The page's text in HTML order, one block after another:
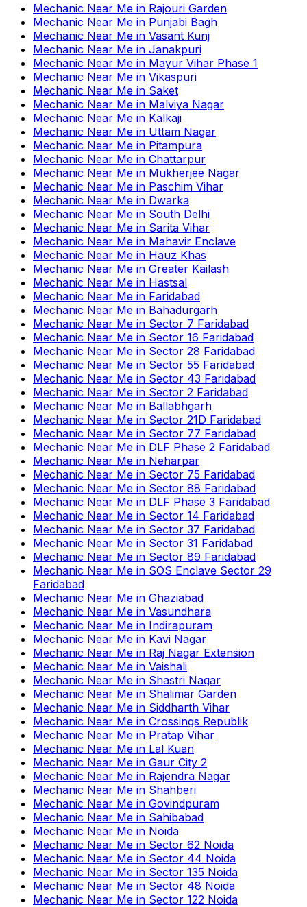
Mechanic Near Me in Rajouri Garden
Mechanic Near Me in Punjabi Bagh
Mechanic Near Me in Vasant Kunj
Mechanic Near Me in Janakpuri
Mechanic Near Me in Mayur Vihar Phase 1
Mechanic Near Me in Vikaspuri
Mechanic Near Me in Saket
Mechanic Near Me in Malviya Nagar
Mechanic Near Me in Kalkaji
Mechanic Near Me in Uttam Nagar
Mechanic Near Me in Pitampura
Mechanic Near Me in Chattarpur
Mechanic Near Me in Mukherjee Nagar
Mechanic Near Me in Paschim Vihar
Mechanic Near Me in Dwarka
Mechanic Near Me in South Delhi
Mechanic Near Me in Sarita Vihar
Mechanic Near Me in Mahavir Enclave
Mechanic Near Me in Hauz Khas
Mechanic Near Me in Greater Kailash
Mechanic Near Me in Hastsal
Mechanic Near Me in Faridabad
Mechanic Near Me in Bahadurgarh
Mechanic Near Me in Sector 7 Faridabad
Mechanic Near Me in Sector 16 Faridabad
Mechanic Near Me in Sector 28 Faridabad
Mechanic Near Me in Sector 55 Faridabad
Mechanic Near Me in Sector 43 Faridabad
Mechanic Near Me in Sector 2 Faridabad
Mechanic Near Me in Ballabhgarh
Mechanic Near Me in Sector 21D Faridabad
Mechanic Near Me in Sector 77 Faridabad
Mechanic Near Me in DLF Phase 2 Faridabad
Mechanic Near Me in Neharpar
Mechanic Near Me in Sector 75 Faridabad
Mechanic Near Me in Sector 88 Faridabad
Mechanic Near Me in DLF Phase 3 Faridabad
Mechanic Near Me in Sector 14 Faridabad
Mechanic Near Me in Sector 37 Faridabad
Mechanic Near Me in Sector 31 Faridabad
Mechanic Near Me in Sector 89 Faridabad
Mechanic Near Me in SOS Enclave Sector 29
Faridabad
Mechanic Near Me in Ghaziabad
Mechanic Near Me in Vasundhara
Mechanic Near Me in Indirapuram
Mechanic Near Me in Kavi Nagar
Mechanic Near Me in Raj Nagar Extension
Mechanic Near Me in Vaishali
Mechanic Near Me in Shastri Nagar
Mechanic Near Me in Shalimar Garden
Mechanic Near Me in Siddharth Vihar
Mechanic Near Me in Crossings Republik
Mechanic Near Me in Pratap Vihar
Mechanic Near Me in Lal Kuan
Mechanic Near Me in Gaur City 2
Mechanic Near Me in Rajendra Nagar
Mechanic Near Me in Shahberi
Mechanic Near Me in Govindpuram
Mechanic Near Me in Sahibabad
Mechanic Near Me in Noida
Mechanic Near Me in Sector 62 Noida
Mechanic Near Me in Sector 44 Noida
Mechanic Near Me in Sector 135 Noida
Mechanic Near Me in Sector 48 Noida
Mechanic Near Me in Sector 122 Noida